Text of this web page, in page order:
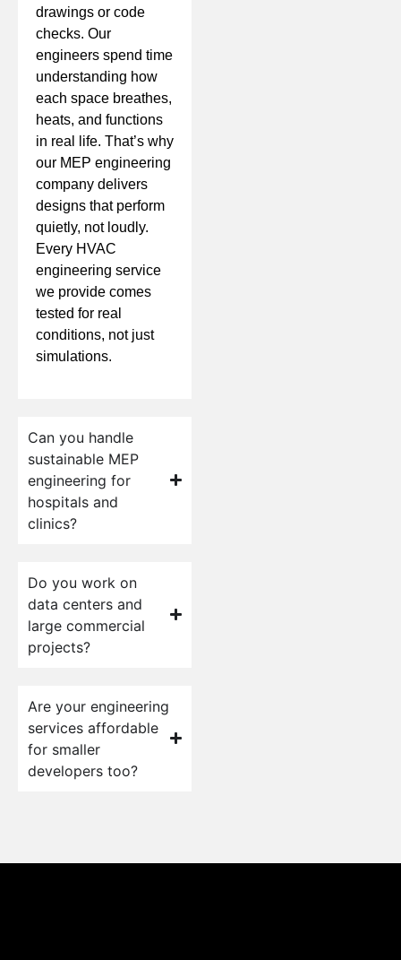
drawings or code
checks. Our
engineers spend time
understanding how
each space breathes,
heats, and functions
in real life. That’s why
our MEP engineering
company delivers
designs that perform
quietly, not loudly.
Every HVAC
engineering service
we provide comes
tested for real
conditions, not just
simulations.
Can you handle
sustainable MEP
engineering for
hospitals and
clinics?
Do you work on
data centers and
large commercial
projects?
Are your engineering
services affordable
for smaller
developers too?